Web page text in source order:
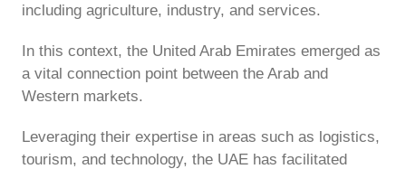
including agriculture, industry, and services.
In this context, the United Arab Emirates emerged as
a vital connection point between the Arab and
Western markets.
Leveraging their expertise in areas such as logistics,
tourism, and technology, the UAE has facilitated